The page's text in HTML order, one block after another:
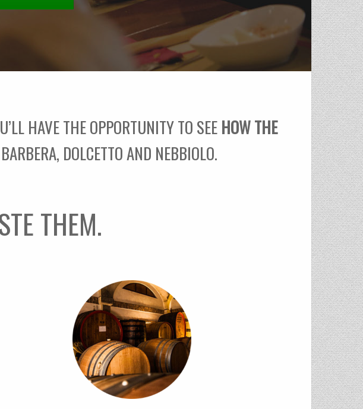
HAVE THE OPPORTUNITY TO SEE HOW THE
DOLCETTO AND NEBBIOLO.
THEM.